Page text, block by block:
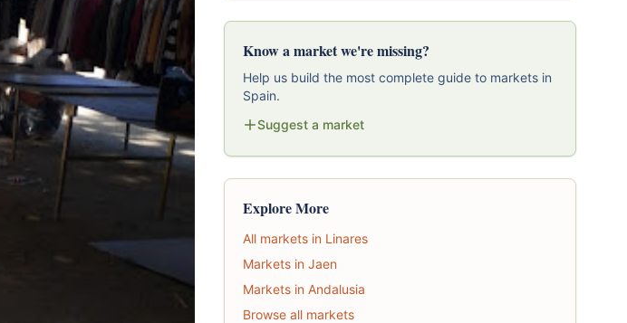
Know a market we're missing?
Help us build the most complete guide to markets in
Spain.
Suggest a market
Explore More
All markets in Linares
Markets in Jaen
Markets in Andalusia
Browse all markets